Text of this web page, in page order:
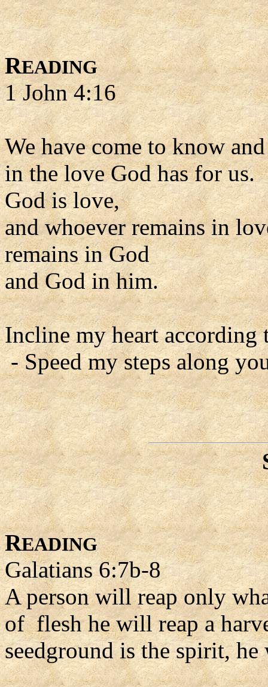
READING
1 John 4:16
We have come to know
in the love God has for us.
God is love,
and whoever remains in
remains in God
and God in him.
Incline my heart
- Speed my steps along
READING
Galatians 6:7b-8
A person will reap only
of flesh he will reap a
seedground is the spirit,